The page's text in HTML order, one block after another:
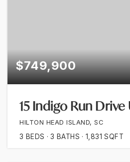
$749,900
15 Indigo Run Drive
HILTON HEAD ISLAND, SC
3 BEDS 3 BATHS 1,831 SQFT